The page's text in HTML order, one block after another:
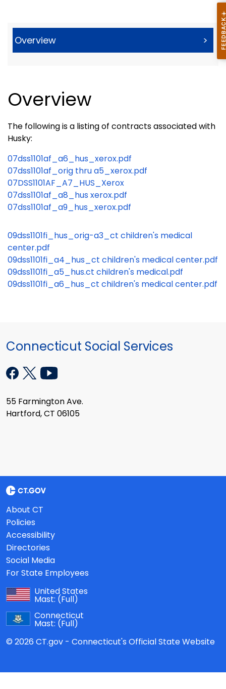
Overview >
Overview
The following is a listing of contracts associated with
Husky:
07dss1101af_a6_hus_xerox.pdf
07dss1101af_orig thru a5_xerox.pdf
07DSS1101AF_A7_HUS_Xerox
07dss1101af_a8_hus xerox.pdf
07dss1101af_a9_hus_xerox.pdf
09dss1101fi_hus_orig-a3_ct children's medical
center.pdf
09dss1101fi_a4_hus_ct children's medical center.pdf
09dss1101fi_a5_hus.ct children's medical.pdf
09dss1101fi_a6_hus_ct children's medical center.pdf
Connecticut Social Services
55 Farmington Ave.
Hartford, CT 06105
About CT
Policies
Accessibility
Directories
Social Media
For State Employees
United States
Mast: (Full)
Connecticut
Mast: (Full)
© 2026 CT.gov - Connecticut's Official State Website